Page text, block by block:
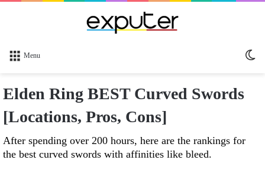
Menu
Elden Ring BEST Curved Swords
[Locations, Pros, Cons]
After spending over 200 hours, here are the rankings for
the best curved swords with affinities like bleed.